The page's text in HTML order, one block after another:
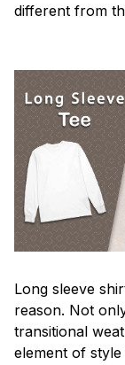
different from
Long sleeve
reason. Not
transitional
element of